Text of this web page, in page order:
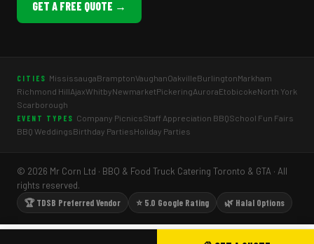
GET A FREE QUOTE →
CITIES MississaugaBramptonVaughanOakvilleBurlingtonMarkham
Richmond HillAjaxWhitbyNewmarketPickeringAuroraEtobicokeNorth York
Scarborough
EVENT TYPES Company PicnicsStaff Appreciation BBQSchool Fun Fairs
BBQ WeddingsBirthday PartiesHoliday Parties
© 2026 Mr Corn Ltd · BBQ & Food Truck Catering Toronto & GTA · All
rights reserved.
🏆 TDSB Preferred Vendor
⭐ 5.0 Google Rating 🌿 Halal Options